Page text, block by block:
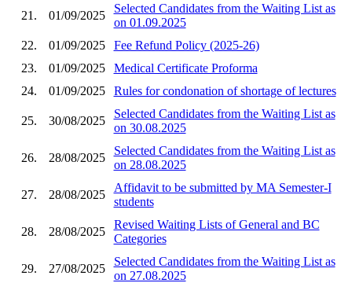
21. 01/09/2025
Selected Candidates from the Waiting List as
on 01.09.2025
22.
01/09/2025
Fee Refund Policy (2025-26)
23.
01/09/2025
Medical Certificate Proforma
24.
01/09/2025 Rules for condonation of shortage of lectures
25. 30/08/2025
Selected Candidates from the Waiting List as
on 30.08.2025
26. 28/08/2025
Selected Candidates from the Waiting List as
on 28.08.2025
27. 28/08/2025
Affidavit to be submitted by MA Semester-I
students
28. 28/08/2025
Revised Waiting Lists of General and BC
Categories
29. 27/08/2025
Selected Candidates from the Waiting List as
on 27.08.2025